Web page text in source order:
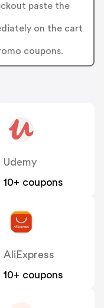
paste the
on the cart
coupons.
Udemy
10+ coupons
AliExpress
10+ coupons